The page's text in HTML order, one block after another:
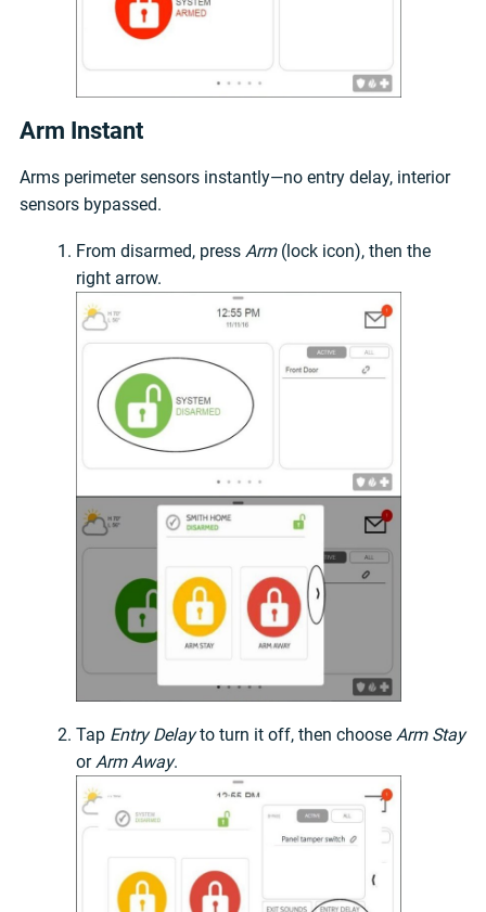
Arm Instant
Arms perimeter sensors instantly—no entry delay, interior
sensors bypassed.
From disarmed, press Arm(lock icon), then the
right arrow.
Tap Entry Delayto turn it off, then choose Arm Stay
orArm Away.